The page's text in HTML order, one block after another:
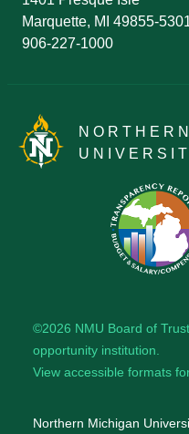
Marquette, MI 49855-
906-227-1000
©2026 NMU Board of
opportunity institution.
View accessible formats
Northern Michigan